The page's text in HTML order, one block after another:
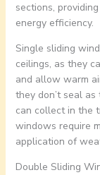
sections,
energy efficiency.
Single sliding
ceilings, as they
and allow warm
they don’t seal
can collect in the
windows require
application of
Double Sliding